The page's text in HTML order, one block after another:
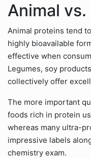
Animal
Animal proteins tend
highly bioavailable
effective when
Legumes, soy
collectively offer
The more important
foods rich in protein
whereas many ultra-
impressive labels
chemistry exam.